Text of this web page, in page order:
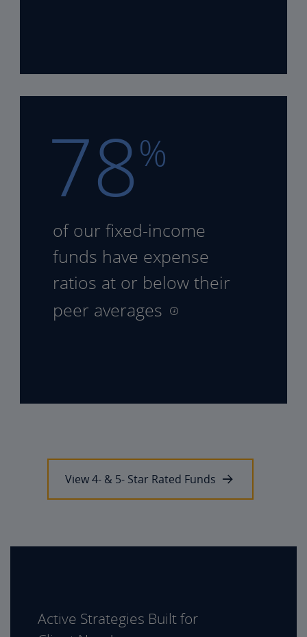
78%
of our fixed-income
funds have expense
ratios at or below their
peer averages
View 4- & 5- Star Rated Funds
Active Strategies Built for